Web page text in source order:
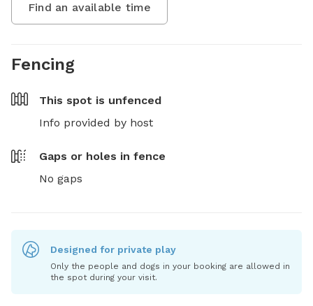
Find an available time
Fencing
This spot is unfenced
Info provided by host
Gaps or holes in fence
No gaps
Designed for private play
Only the people and dogs in your booking are allowed in
the spot during your visit.